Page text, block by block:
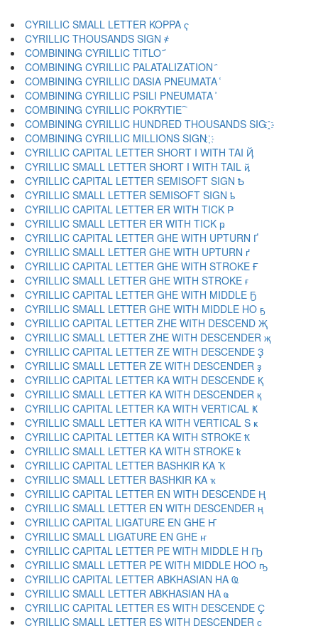
CYRILLIC SMALL LETTER KOPPA ҁ
CYRILLIC THOUSANDS SIGN ҂
COMBINING CYRILLIC TITLO ҃
COMBINING CYRILLIC PALATALIZATION ҄
COMBINING CYRILLIC DASIA PNEUMATA ҅
COMBINING CYRILLIC PSILI PNEUMATA ҆
COMBINING CYRILLIC POKRYTIE ҇
COMBINING CYRILLIC HUNDRED THOUSANDS SIG ҈
COMBINING CYRILLIC MILLIONS SIGN ҉
CYRILLIC CAPITAL LETTER SHORT I WITH TAI Ҋ
CYRILLIC SMALL LETTER SHORT I WITH TAIL ҋ
CYRILLIC CAPITAL LETTER SEMISOFT SIGN Ҍ
CYRILLIC SMALL LETTER SEMISOFT SIGN ҍ
CYRILLIC CAPITAL LETTER ER WITH TICK Ҏ
CYRILLIC SMALL LETTER ER WITH TICK ҏ
CYRILLIC CAPITAL LETTER GHE WITH UPTURN Ґ
CYRILLIC SMALL LETTER GHE WITH UPTURN ґ
CYRILLIC CAPITAL LETTER GHE WITH STROKE Ғ
CYRILLIC SMALL LETTER GHE WITH STROKE ғ
CYRILLIC CAPITAL LETTER GHE WITH MIDDLE Ҕ
CYRILLIC SMALL LETTER GHE WITH MIDDLE HO ҕ
CYRILLIC CAPITAL LETTER ZHE WITH DESCEND Җ
CYRILLIC SMALL LETTER ZHE WITH DESCENDER җ
CYRILLIC CAPITAL LETTER ZE WITH DESCENDE Ҙ
CYRILLIC SMALL LETTER ZE WITH DESCENDER ҙ
CYRILLIC CAPITAL LETTER KA WITH DESCENDE Қ
CYRILLIC SMALL LETTER KA WITH DESCENDER қ
CYRILLIC CAPITAL LETTER KA WITH VERTICAL Ҝ
CYRILLIC SMALL LETTER KA WITH VERTICAL S ҝ
CYRILLIC CAPITAL LETTER KA WITH STROKE Ҟ
CYRILLIC SMALL LETTER KA WITH STROKE ҟ
CYRILLIC CAPITAL LETTER BASHKIR KA Ҡ
CYRILLIC SMALL LETTER BASHKIR KA ҡ
CYRILLIC CAPITAL LETTER EN WITH DESCENDE Ң
CYRILLIC SMALL LETTER EN WITH DESCENDER ң
CYRILLIC CAPITAL LIGATURE EN GHE Ҥ
CYRILLIC SMALL LIGATURE EN GHE ҥ
CYRILLIC CAPITAL LETTER PE WITH MIDDLE H Ҧ
CYRILLIC SMALL LETTER PE WITH MIDDLE HOO ҧ
CYRILLIC CAPITAL LETTER ABKHASIAN HA Ҩ
CYRILLIC SMALL LETTER ABKHASIAN HA ҩ
CYRILLIC CAPITAL LETTER ES WITH DESCENDE Ҫ
CYRILLIC SMALL LETTER ES WITH DESCENDER ҫ